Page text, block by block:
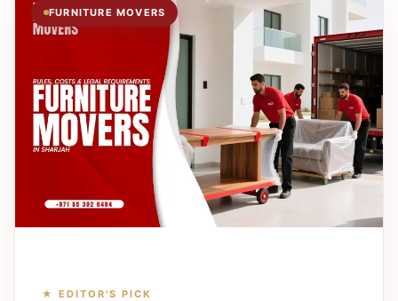
FURNITURE MOVERS
★ EDITOR'S PICK